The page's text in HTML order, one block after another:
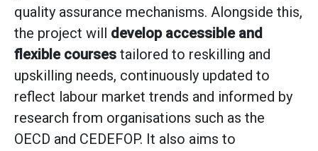
quality assurance mechanisms. Alongside this,
the project will develop accessible and
flexible courses tailored to reskilling and
upskilling needs, continuously updated to
reflect labour market trends and informed by
research from organisations such as the
OECD and CEDEFOP. It also aims to